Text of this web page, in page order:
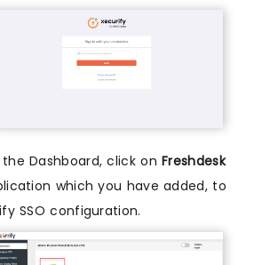
Dashboard, click onFreshdesk
which you have added, to
SSO configuration.